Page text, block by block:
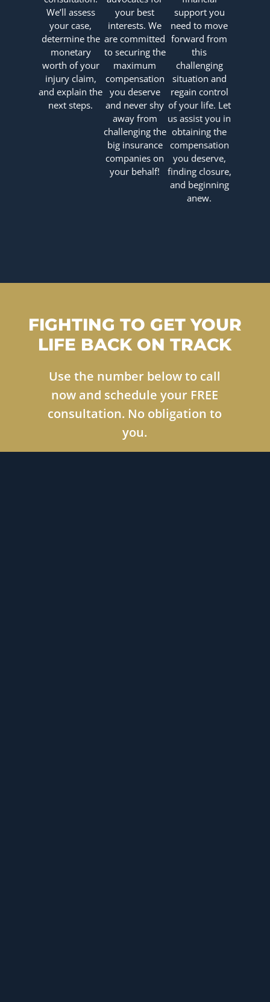
We’ll assess
your case,
determine the
monetary
worth of your
injury claim,
and explain the
next steps.
your best
interests. We
are committed
to securing the
maximum
compensation
you deserve
and never shy
away from
challenging the
big insurance
companies on
your behalf!
support you
need to move
forward from
this
challenging
situation and
regain control
of your life. Let
us assist you in
obtaining the
compensation
you deserve,
finding closure,
and beginning
anew.
FIGHTING TO GET YOUR
LIFE BACK ON TRACK
Use the number below to call
now and schedule your FREE
consultation. No obligation to
you.